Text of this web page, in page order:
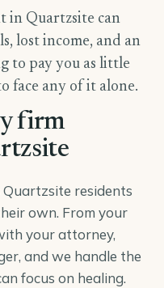
in Quartzsite can
lost income, and an
to pay you as little
face any of it alone.
firm
residents
own. From your
your attorney,
and we handle the
focus on healing.